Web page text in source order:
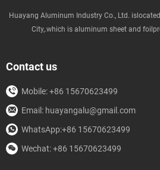
Huayang Aluminum Industry Co., Ltd.
City,.which is aluminum sheet and
Contact us
Mobile: +86 15670623499
Email: huayangalu@gmail.com
WhatsApp:+86 15670623499
Wechat: +86 15670623499